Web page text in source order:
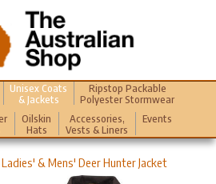
Unisex Coats
& Jackets
Ripstop Packable
Polyester Stormwear
Oilskin
Hats
Accessories,
Vests & Liners
Events
Ladies' & Mens' Deer Hunter Jacket